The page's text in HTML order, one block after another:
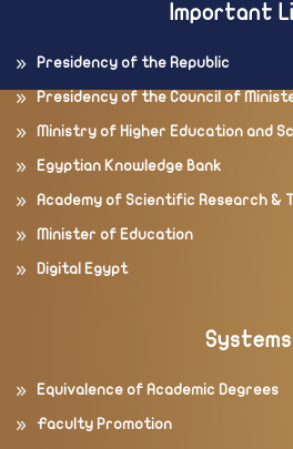
Important
Presidency of the Republic
Presidency of the Council of
Ministry of Higher Education and
Egyptian Knowledge Bank
Academy of Scientific Research &
Minister of Education
Digital Egypt
Systems
Equivalence of Academic Degrees
Faculty Promotion